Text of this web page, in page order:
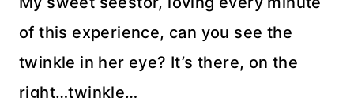
of this experience, can you see the
twinkle in her eye? It’s there, on the
right…twinkle…